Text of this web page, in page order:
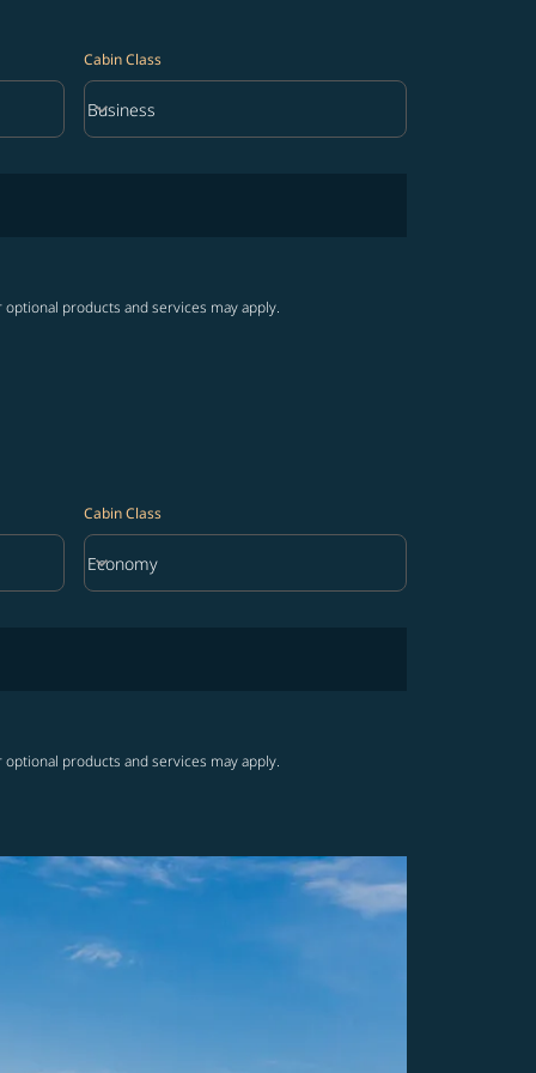
Cabin Class
Cabin Class option Business Selected
Business
keyboard_arrow_down
products and services may apply.
Cabin Class
Cabin Class option Economy Selected
Economy
keyboard_arrow_down
products and services may apply.